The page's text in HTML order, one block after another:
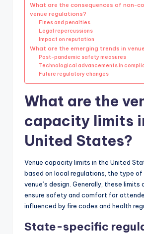
What are the consequences of non-
venue regulations?
Fines and penalties
Legal repercussions
Impact on reputation
What are the emerging trends in
Post-pandemic safety measures
Technological advancements in
Future regulatory changes
What are the
capacity limits
United States?
Venue capacity limits in the United
based on local regulations, the type of
venue’s design. Generally, these
ensure safety and comfort for
influenced by fire codes and health
State-specific